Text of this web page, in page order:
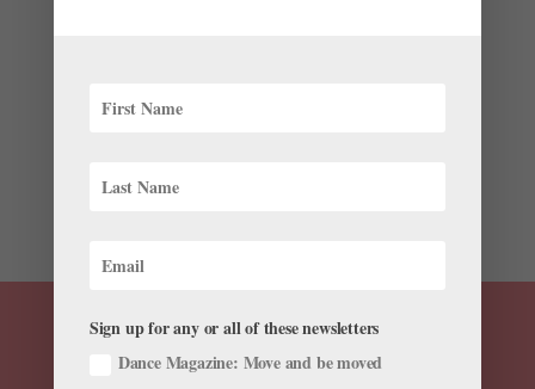
images sitting on his hard drives, gathering virtual
ballet students and...
Sign up for any or all of these newsletters
Dance Magazine: Move and be moved